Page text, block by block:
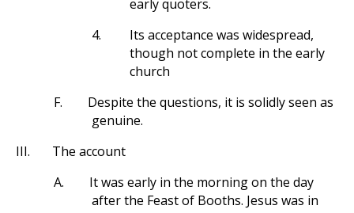
early quoters.
4.
Its acceptance was widespread,
though not complete in the early
church
F.
Despite the questions, it is solidly seen as
genuine.
III.
The account
A.
It was early in the morning on the day
after the Feast of Booths. Jesus was in